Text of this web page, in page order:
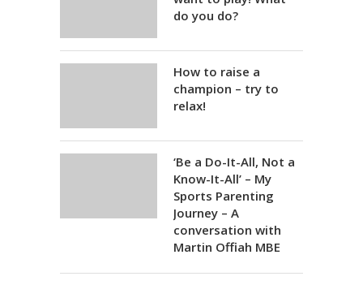
do you do?
How to raise a
champion – try to
relax!
‘Be a Do-It-All, Not a
Know-It-All’ – My
Sports Parenting
Journey – A
conversation with
Martin Offiah MBE